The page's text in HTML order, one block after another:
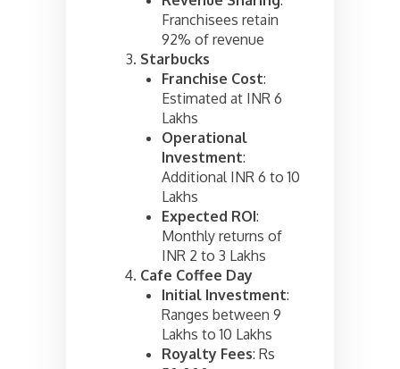
Franchisees retain
92% of revenue
Starbucks
Franchise Cost:
Estimated at INR 6
Lakhs
Operational
Investment:
Additional INR 6 to 10
Lakhs
Expected ROI:
Monthly returns of
INR 2 to 3 Lakhs
Cafe Coffee Day
Initial Investment:
Ranges between 9
Lakhs to 10 Lakhs
Royalty Fees: Rs